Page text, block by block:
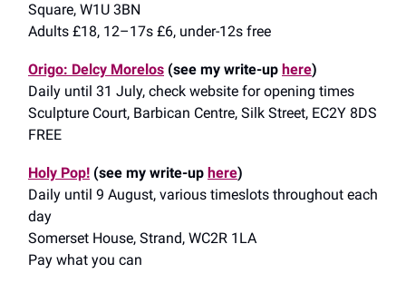
Square, W1U 3BN
Adults £18, 12–17s £6, under-12s free
Origo: Delcy Morelos (see my write-up here)
Daily until 31 July, check website for opening times
Sculpture Court, Barbican Centre, Silk Street, EC2Y 8DS
FREE
Holy Pop! (see my write-up here)
Daily until 9 August, various timeslots throughout each
day
Somerset House, Strand, WC2R 1LA
Pay what you can